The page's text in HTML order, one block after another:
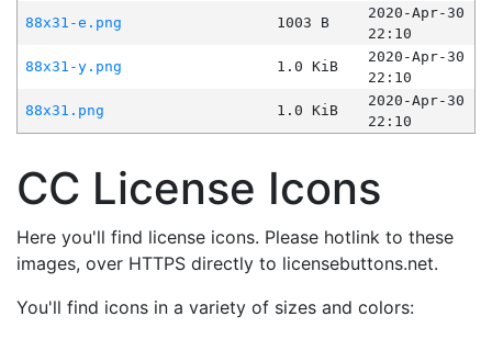
88x31-e.png
1003 B
2020-Apr-30
22:10
88x31-y.png
1.0 KiB
2020-Apr-30
22:10
88x31.png
1.0 KiB
2020-Apr-30
22:10
CC License Icons
Here you'll find license icons. Please hotlink to these
images, over HTTPS directly to licensebuttons.net.
You'll find icons in a variety of sizes and colors: